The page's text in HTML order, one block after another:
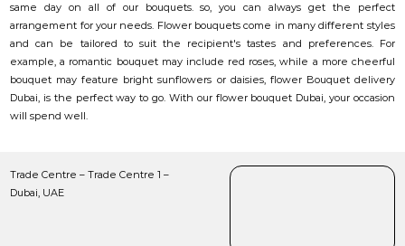
same day on all of our bouquets. so, you can always get the perfect
arrangement for your needs. Flower bouquets come in many different styles
and can be tailored to suit the recipient's tastes and preferences. For
example, a romantic bouquet may include red roses, while a more cheerful
bouquet may feature bright sunflowers or daisies, flower Bouquet delivery
Dubai, is the perfect way to go. With our flower bouquet Dubai, your occasion
will spend well.
Trade Centre – Trade Centre 1 –
Dubai, UAE